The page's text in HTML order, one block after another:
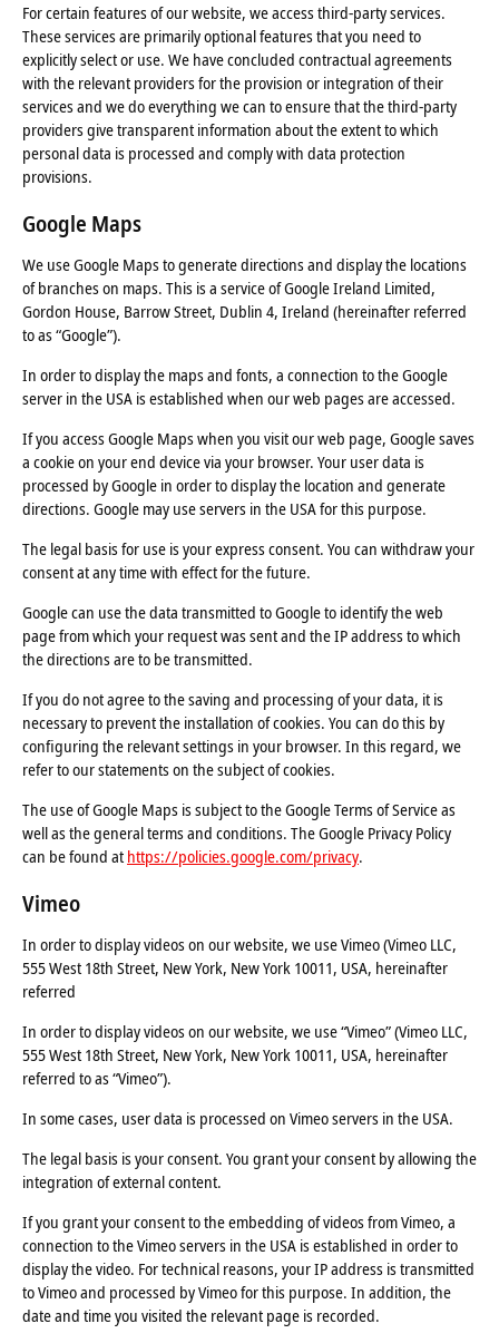
For certain features of our website, we access third-party services.
These services are primarily optional features that you need to
explicitly select or use. We have concluded contractual agreements
with the relevant providers for the provision or integration of their
services and we do everything we can to ensure that the third-party
providers give transparent information about the extent to which
personal data is processed and comply with data protection
provisions.
Google Maps
We use Google Maps to generate directions and display the locations
of branches on maps. This is a service of Google Ireland Limited,
Gordon House, Barrow Street, Dublin 4, Ireland (hereinafter referred
to as “Google”).
In order to display the maps and fonts, a connection to the Google
server in the USA is established when our web pages are accessed.
If you access Google Maps when you visit our web page, Google saves
a cookie on your end device via your browser. Your user data is
processed by Google in order to display the location and generate
directions. Google may use servers in the USA for this purpose.
The legal basis for use is your express consent. You can withdraw your
consent at any time with effect for the future.
Google can use the data transmitted to Google to identify the web
page from which your request was sent and the IP address to which
the directions are to be transmitted.
If you do not agree to the saving and processing of your data, it is
necessary to prevent the installation of cookies. You can do this by
configuring the relevant settings in your browser. In this regard, we
refer to our statements on the subject of cookies.
The use of Google Maps is subject to the Google Terms of Service as
well as the general terms and conditions. The Google Privacy Policy
can be found at https://policies.google.com/privacy.
Vimeo
In order to display videos on our website, we use Vimeo (Vimeo LLC,
555 West 18th Street, New York, New York 10011, USA, hereinafter
referred
In order to display videos on our website, we use “Vimeo” (Vimeo LLC,
555 West 18th Street, New York, New York 10011, USA, hereinafter
referred to as “Vimeo”).
In some cases, user data is processed on Vimeo servers in the USA.
The legal basis is your consent. You grant your consent by allowing the
integration of external content.
If you grant your consent to the embedding of videos from Vimeo, a
connection to the Vimeo servers in the USA is established in order to
display the video. For technical reasons, your IP address is transmitted
to Vimeo and processed by Vimeo for this purpose. In addition, the
date and time you visited the relevant page is recorded.